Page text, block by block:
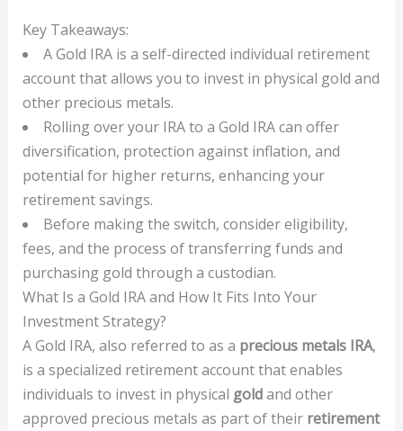
Key Takeaways:
A Gold IRA is a self-directed individual retirement
account that allows you to invest in physical gold and
other precious metals.
Rolling over your IRA to a Gold IRA can offer
diversification, protection against inflation, and
potential for higher returns, enhancing your
retirement savings.
Before making the switch, consider eligibility,
fees, and the process of transferring funds and
purchasing gold through a custodian.
What Is a Gold IRA and How It Fits Into Your
Investment Strategy?
A Gold IRA, also referred to as a precious metals IRA,
is a specialized retirement account that enables
individuals to invest in physical goldand other
approved precious metals as part of their retirement